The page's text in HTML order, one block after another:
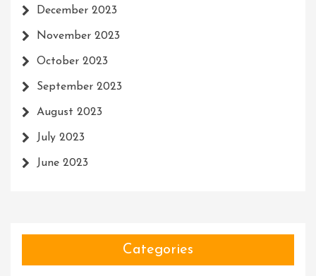
December 2023
November 2023
October 2023
September 2023
August 2023
July 2023
June 2023
Categories